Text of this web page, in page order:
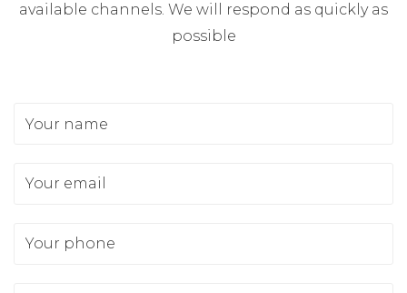
available channels. We will respond as quickly as
possible
Your name
Your email
Your phone